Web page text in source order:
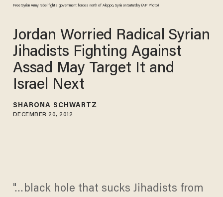
Free Syrian Army rebel fights government forces north of Aleppo, Syria on Saturday (AP Photo)
Jordan Worried Radical Syrian
Jihadists Fighting Against
Assad May Target It and
Israel Next
SHARONA SCHWARTZ
DECEMBER 20, 2012
"…black hole that sucks Jihadists from